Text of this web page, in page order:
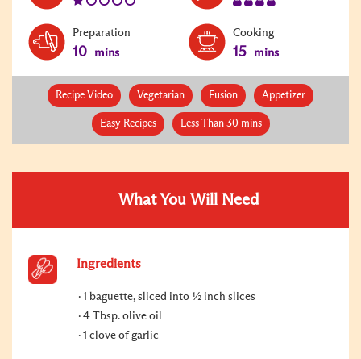
Preparation
10 mins
Cooking
15 mins
Recipe Video Vegetarian Fusion Appetizer
Easy Recipes Less Than 30 mins
What You Will Need
Ingredients
1 baguette, sliced into ½ inch slices
4 Tbsp. olive oil
1 clove of garlic